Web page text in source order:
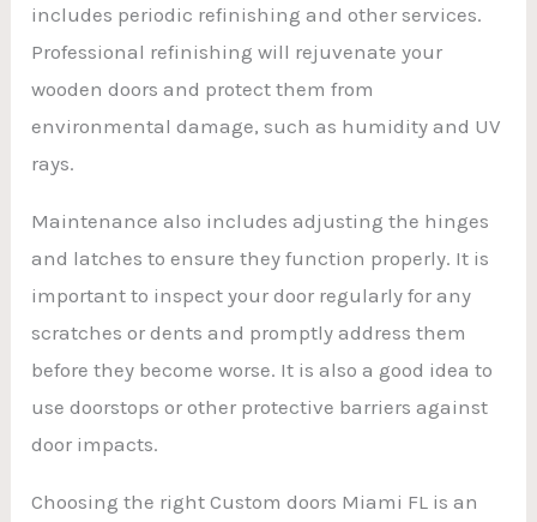
includes periodic refinishing and other services.
Professional refinishing will rejuvenate your
wooden doors and protect them from
environmental damage, such as humidity and UV
rays.
Maintenance also includes adjusting the hinges
and latches to ensure they function properly. It is
important to inspect your door regularly for any
scratches or dents and promptly address them
before they become worse. It is also a good idea to
use doorstops or other protective barriers against
door impacts.
Choosing the right Custom doors Miami FL is an